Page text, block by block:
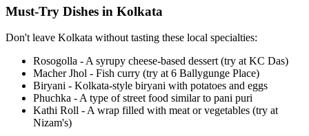
Must-Try Dishes in Kolkata
Don't leave Kolkata without tasting these local specialties:
Rosogolla - A syrupy cheese-based dessert (try at KC Das)
Macher Jhol - Fish curry (try at 6 Ballygunge Place)
Biryani - Kolkata-style biryani with potatoes and eggs
Phuchka - A type of street food similar to pani puri
Kathi Roll - A wrap filled with meat or vegetables (try at
Nizam's)